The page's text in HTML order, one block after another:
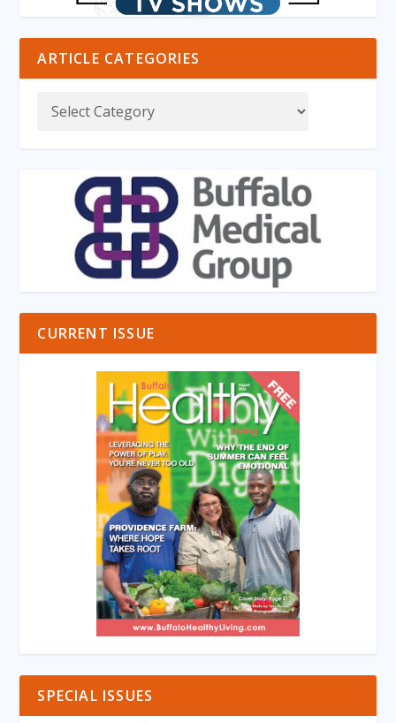
ARTICLE CATEGORIES
CURRENT ISSUE
SPECIAL ISSUES